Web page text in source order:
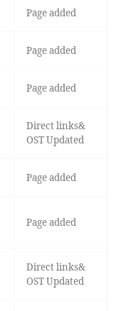
Page added
Page added
Page added
Direct links&
OST Updated
Page added
Page added
Direct links&
OST Updated